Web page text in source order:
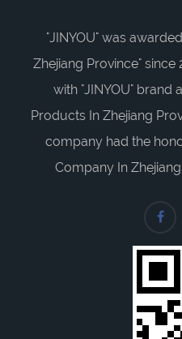
"JINYOU" was
Zhejiang Province"
with "JINYOU" brand
Products In Zhejiang
company had the
Company In